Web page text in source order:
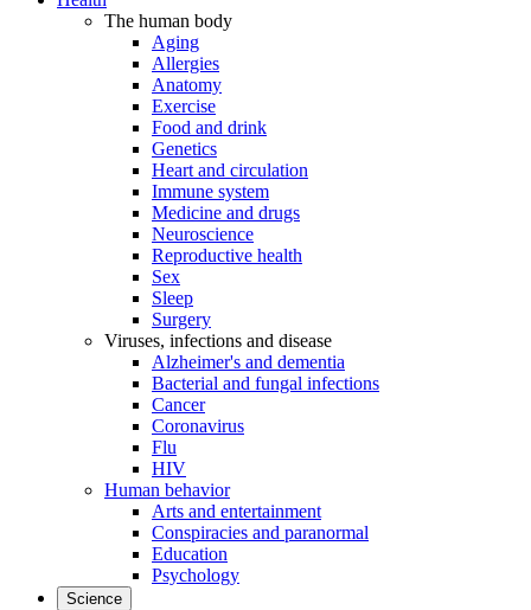
The human body
Aging
Allergies
Anatomy
Exercise
Food and drink
Genetics
Heart and circulation
Immune system
Medicine and drugs
Neuroscience
Reproductive health
Sex
Sleep
Surgery
Viruses, infections and disease
Alzheimer's and dementia
Bacterial and fungal infections
Cancer
Coronavirus
Flu
HIV
Human behavior
Arts and entertainment
Conspiracies and paranormal
Education
Psychology
Science